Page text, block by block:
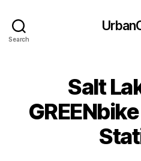
Search
Salt